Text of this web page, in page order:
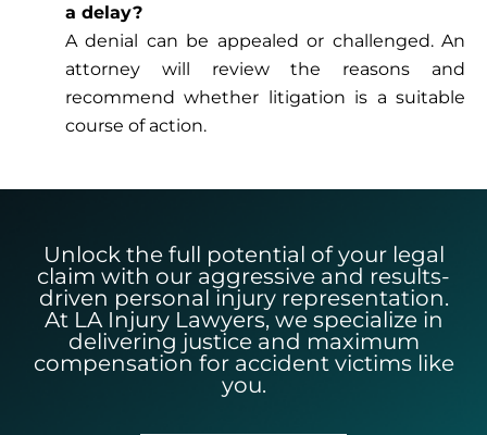
a delay?
A denial can be appealed or challenged. An
attorney will review the reasons and
recommend whether litigation is a suitable
course of action.
Unlock the full potential of your legal
claim with our aggressive and results-
driven personal injury representation.
At LA Injury Lawyers, we specialize in
delivering justice and maximum
compensation for accident victims like
you.